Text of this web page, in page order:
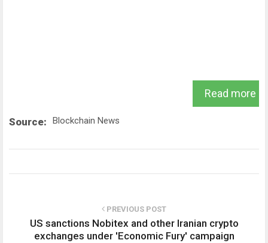
Read more
Source: Blockchain News
PREVIOUS POST
US sanctions Nobitex and other Iranian crypto
exchanges under 'Economic Fury' campaign